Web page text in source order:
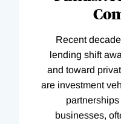
Recent
lending shift
and toward
are investment
businesses,